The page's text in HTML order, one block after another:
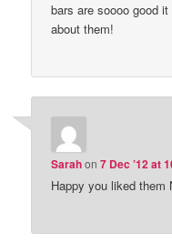
bars are soooo good
about them!
Sarahon7 Dec ’12 at
Happy you liked them